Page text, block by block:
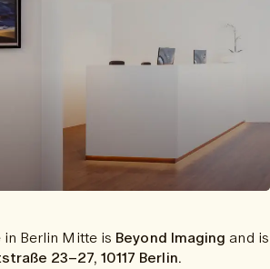
Berlin Mitte is Beyond Imaging and is
23–27, 10117 Berlin.